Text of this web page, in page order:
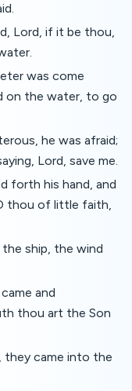
Lord, if it be thou,
was come
on the water, to go
he was afraid;
Lord, save me.
forth his hand, and
thou of little faith,
ship, the wind
and
thou art the Son
they came into the